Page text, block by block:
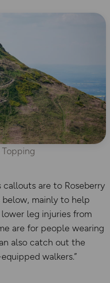
Topping
callouts are to Roseberry
mainly to help
leg injuries from
are for people wearing
also catch out the
walkers.”